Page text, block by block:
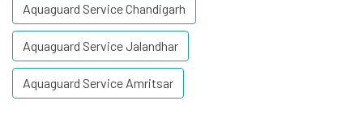
Aquaguard Service Chandigarh
Aquaguard Service Jalandhar
Aquaguard Service Amritsar